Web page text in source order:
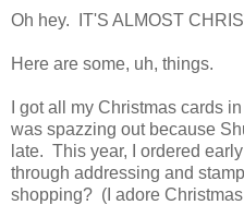
Oh hey. IT'S ALMOST
Here are some, uh, things.
I got all my Christmas cards
was spazzing out because
late. This year, I ordered
through addressing and
shopping? (I adore